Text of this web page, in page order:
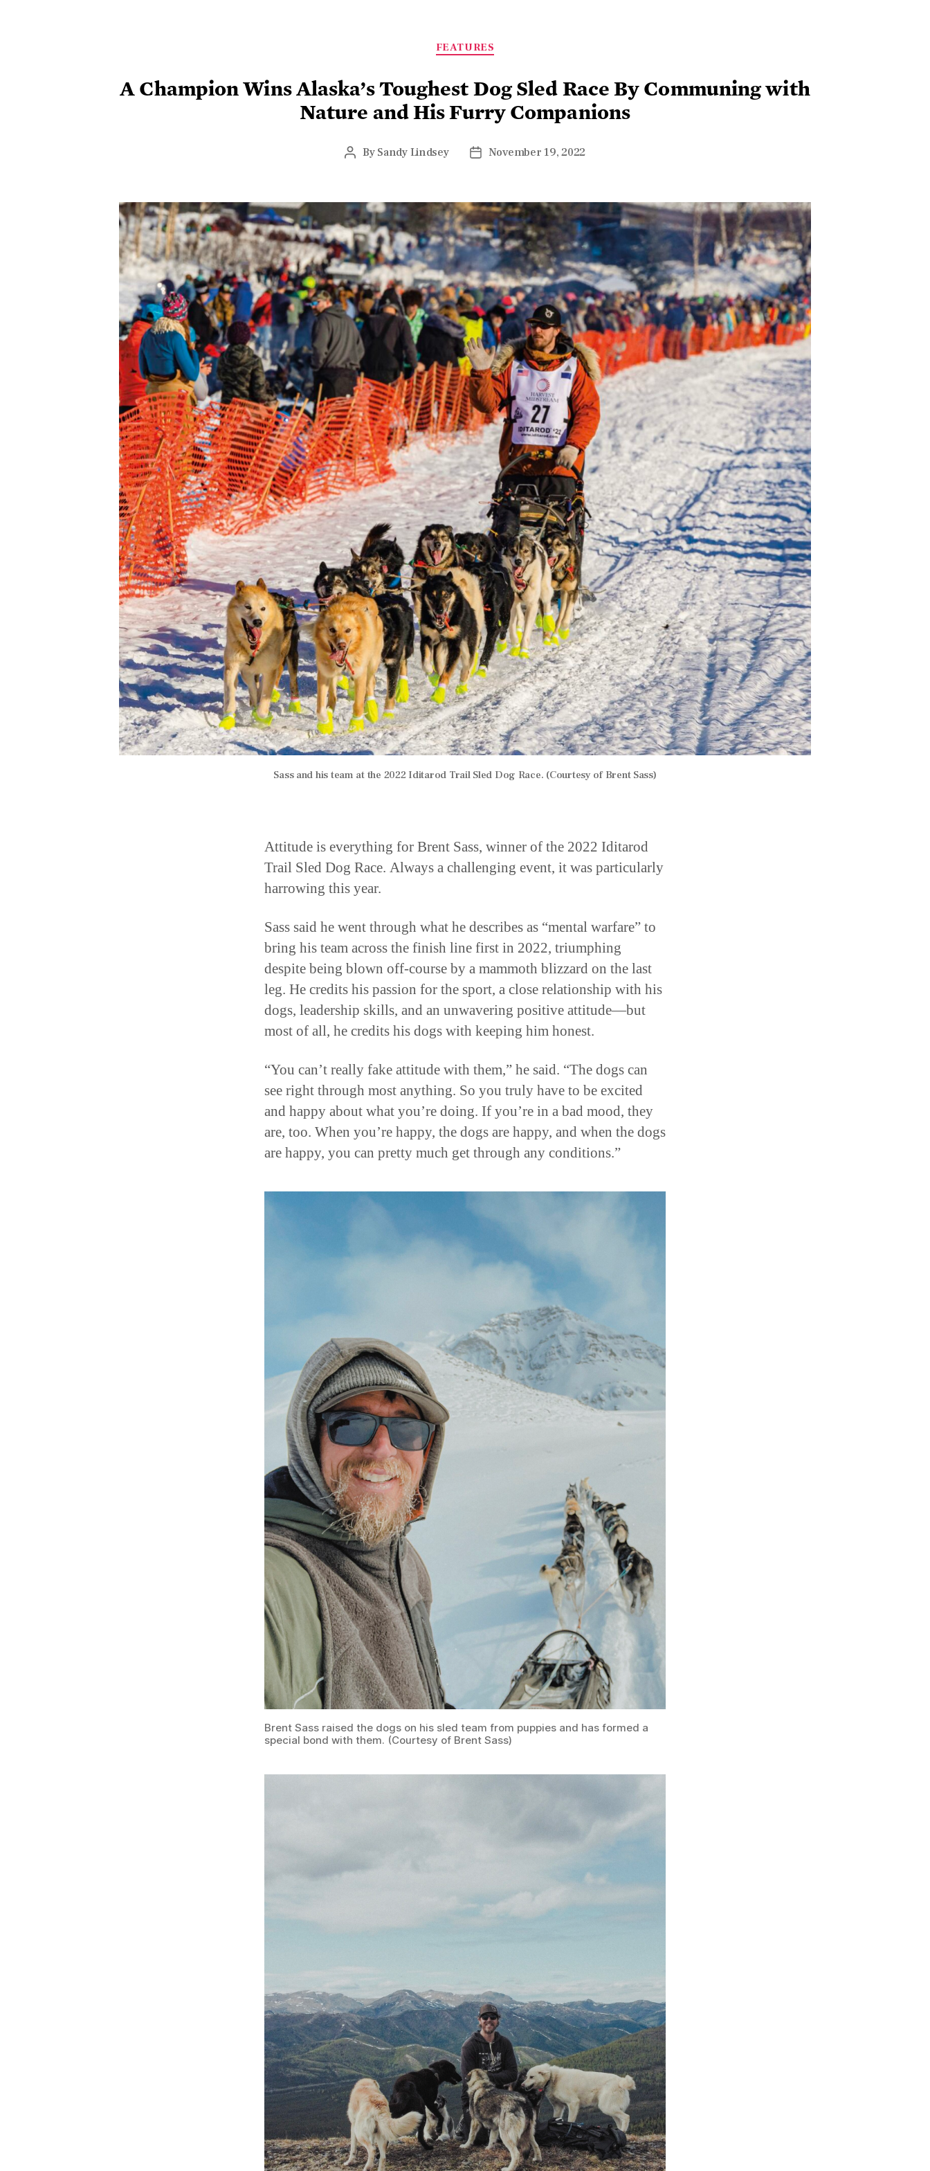
FEATURES
A Champion Wins Alaska’s Toughest Dog Sled Race By Communing with
Nature and His Furry Companions
By Sandy Lindsey November 19, 2022
Sass and his team at the 2022 Iditarod Trail Sled Dog Race. (Courtesy of Brent Sass)
Attitude is everything for Brent Sass, winner of the 2022 Iditarod
Trail Sled Dog Race. Always a challenging event, it was particularly
harrowing this year.
Sass said he went through what he describes as “mental warfare” to
bring his team across the finish line first in 2022, triumphing
despite being blown off-course by a mammoth blizzard on the last
leg. He credits his passion for the sport, a close relationship with his
dogs, leadership skills, and an unwavering positive attitude—but
most of all, he credits his dogs with keeping him honest.
“You can’t really fake attitude with them,” he said. “The dogs can
see right through most anything. So you truly have to be excited
and happy about what you’re doing. If you’re in a bad mood, they
are, too. When you’re happy, the dogs are happy, and when the dogs
are happy, you can pretty much get through any conditions.”
Brent Sass raised the dogs on his sled team from puppies and has formed a
special bond with them. (Courtesy of Brent Sass)